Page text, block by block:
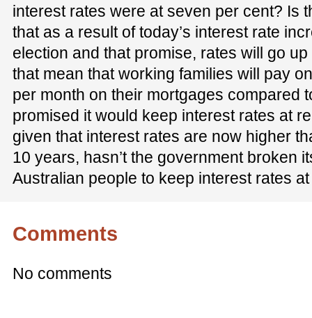
interest rates were at seven per cent? Is
that as a result of today’s interest rate
election and that promise, rates will go
that mean that working families will pay
per month on their mortgages compared
promised it would keep interest rates at
given that interest rates are now higher
10 years, hasn’t the government broken
Australian people to keep interest rates
Comments
No comments